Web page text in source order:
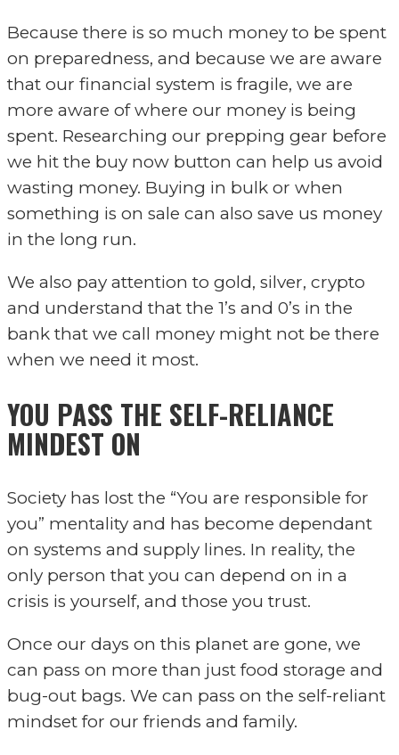
Because there is so much money to be spent
on preparedness, and because we are aware
that our financial system is fragile, we are
more aware of where our money is being
spent. Researching our prepping gear before
we hit the buy now button can help us avoid
wasting money. Buying in bulk or when
something is on sale can also save us money
in the long run.
We also pay attention to gold, silver, crypto
and understand that the 1’s and 0’s in the
bank that we call money might not be there
when we need it most.
YOU PASS THE SELF-RELIANCE
MINDEST ON
Society has lost the “You are responsible for
you” mentality and has become dependant
on systems and supply lines. In reality, the
only person that you can depend on in a
crisis is yourself, and those you trust.
Once our days on this planet are gone, we
can pass on more than just food storage and
bug-out bags. We can pass on the self-reliant
mindset for our friends and family.